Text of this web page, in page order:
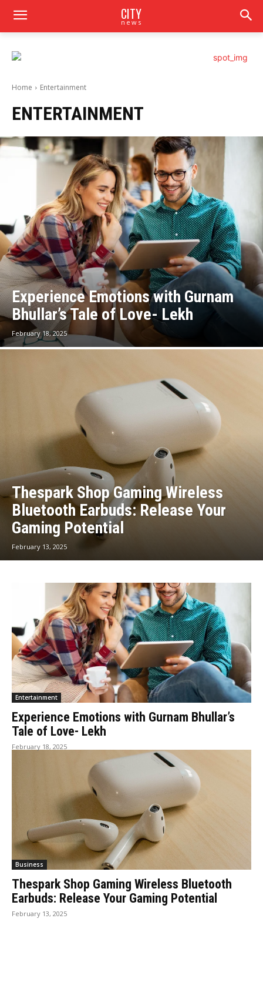
CITY
news
Home Entertainment
ENTERTAINMENT
Experience Emotions with Gurnam
Bhullar’s Tale of Love- Lekh
February 18, 2025
Thespark Shop Gaming Wireless
Bluetooth Earbuds: Release Your
Gaming Potential
February 13, 2025
Entertainment
Experience Emotions with Gurnam Bhullar’s
Tale of Love- Lekh
February 18, 2025
Business
Thespark Shop Gaming Wireless Bluetooth
Earbuds: Release Your Gaming Potential
February 13, 2025